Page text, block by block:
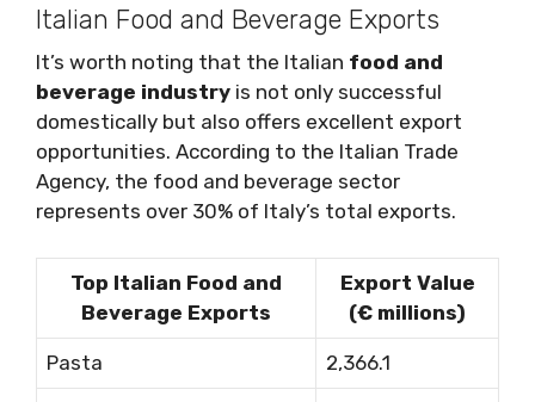
Italian Food and Beverage Exports
It’s worth noting that the Italian food and
beverage industry is not only successful
domestically but also offers excellent export
opportunities. According to the Italian Trade
Agency, the food and beverage sector
represents over 30% of Italy’s total exports.
Top Italian Food and
Beverage Exports
Export Value
(€ millions)
Pasta 2,366.1